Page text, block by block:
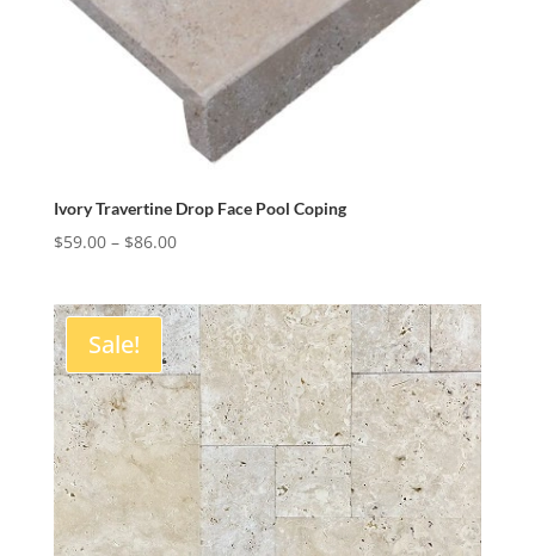
Ivory Travertine Drop Face Pool Coping
$59.00 – $86.00Price
through
$86.00
Sale!